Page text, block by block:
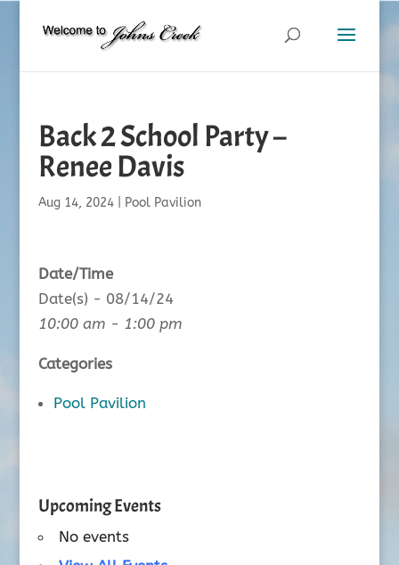
Back 2 School Party –
Renee Davis
Aug 14, 2024| Pool Pavilion
Date/Time
Date(s) - 08/14/24
10:00 am - 1:00 pm
Categories
Pool Pavilion
Upcoming Events
No events